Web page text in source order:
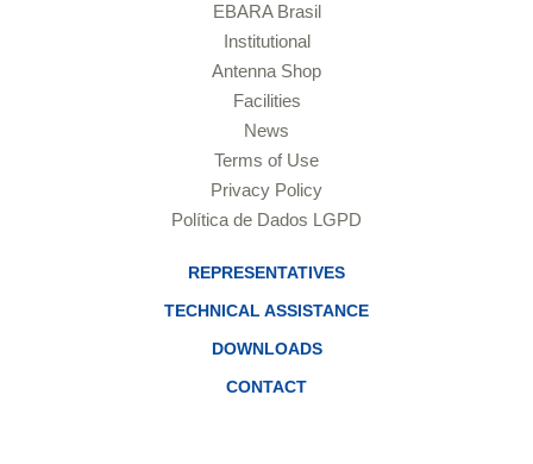
EBARA Brasil
Institutional
Antenna Shop
Facilities
News
Terms of Use
Privacy Policy
Política de Dados LGPD
REPRESENTATIVES
TECHNICAL ASSISTANCE
DOWNLOADS
CONTACT